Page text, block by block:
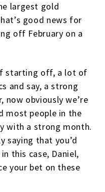
largest gold
good news for
off February on a
starting off, a lot of
and say, a strong
now obviously we’re
most people in the
with a strong month.
saying that you’d
this case, Daniel,
your bet on these